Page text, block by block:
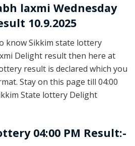
laxmi Wednesday
10.9.2025
know Sikkim state lottery
Delight result then here at
result is declared which you
Stay on this page till 04:00
State lottery Delight
04:00 PM Result:-